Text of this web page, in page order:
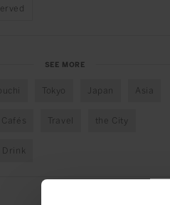
SEE MORE
Tokyo Japan Asia
Travel the City
Drink